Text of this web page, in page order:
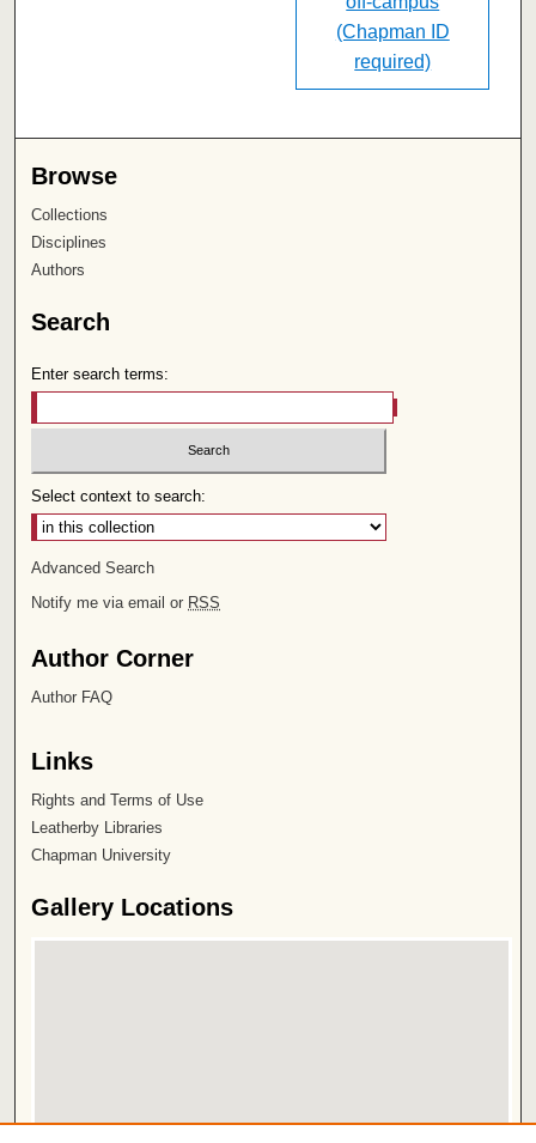
(Chapman ID
required)
Browse
Collections
Disciplines
Authors
Search
Enter search terms:
Select context to search:
Advanced Search
Notify me via email or RSS
Author Corner
Author FAQ
Links
Rights and Terms of Use
Leatherby Libraries
Chapman University
Gallery Locations